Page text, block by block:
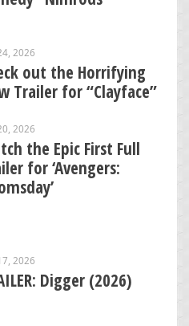
2026
out the Horrifying
Trailer for “Clayface”
2026
the Epic First Full
for ‘Avengers:
2026
Digger (2026)